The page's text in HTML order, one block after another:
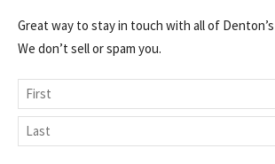
Great way to stay in touch with all of
We don’t sell or spam you.
Name
First